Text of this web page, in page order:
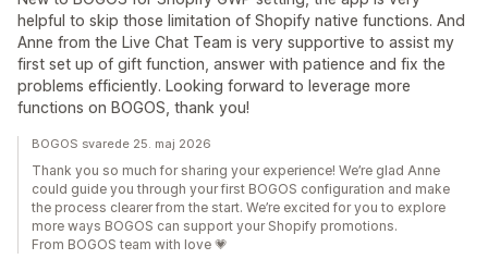
helpful to skip those limitation of Shopify native functions. And
Anne from the Live Chat Team is very supportive to assist my
first set up of gift function, answer with patience and fix the
problems efficiently. Looking forward to leverage more
functions on BOGOS, thank you!
BOGOS svarede 25. maj 2026
Thank you so much for sharing your experience! We’re glad Anne
could guide you through your first BOGOS configuration and make
the process clearer from the start. We’re excited for you to explore
more ways BOGOS can support your Shopify promotions.
From BOGOS team with love 💗